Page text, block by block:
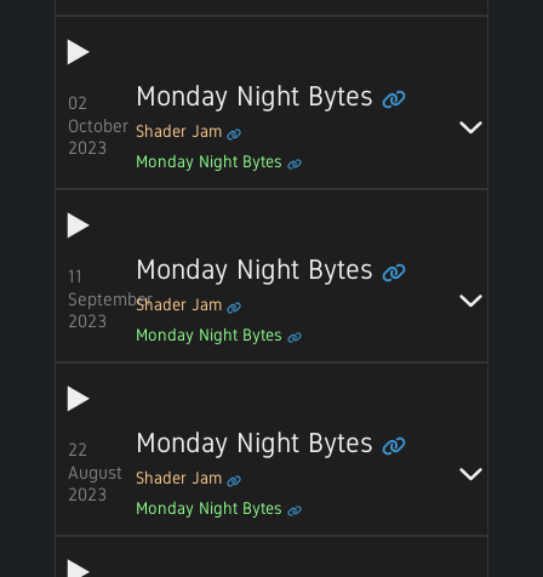
02
October
2023
Monday Night Bytes
Shader Jam
Monday Night Bytes
11
September
2023
Monday Night Bytes
Shader Jam
Monday Night Bytes
22
August
2023
Monday Night Bytes
Shader Jam
Monday Night Bytes